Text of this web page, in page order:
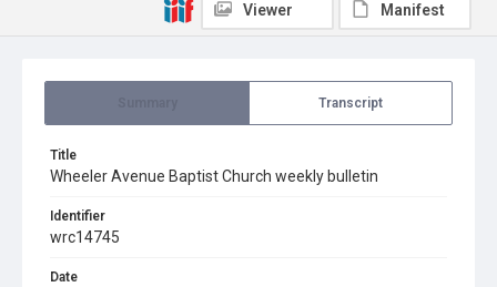
Transcript
Title
Wheeler Avenue Baptist Church weekly bulletin
Identifier
wrc14745
Date
Viewer Manifest